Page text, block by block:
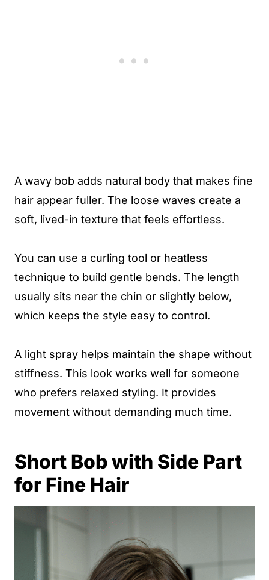
A wavy bob adds natural body that makes fine
hair appear fuller. The loose waves create a
soft, lived-in texture that feels effortless.
You can use a curling tool or heatless
technique to build gentle bends. The length
usually sits near the chin or slightly below,
which keeps the style easy to control.
A light spray helps maintain the shape without
stiffness. This look works well for someone
who prefers relaxed styling. It provides
movement without demanding much time.
Short Bob with Side Part
for Fine Hair